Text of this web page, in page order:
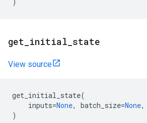
get initial state
View source
get_initial_state(
inputs=None, batch_size=None,
)